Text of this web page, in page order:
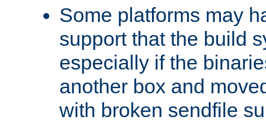
Some platforms may
support that the build
especially if the
another box and
with broken sendfile